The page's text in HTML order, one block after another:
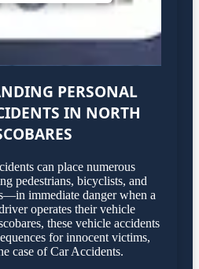
PERSONAL
IN NORTH
can place numerous
pedestrians, bicyclists, and
immediate danger when a
operates their vehicle
these vehicle accidents
for innocent victims,
case of Car Accidents.